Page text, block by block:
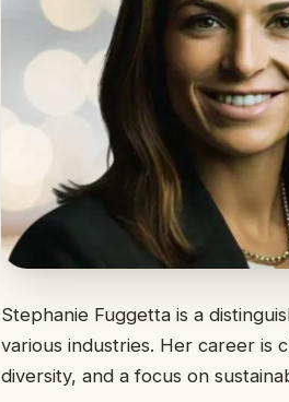
Stephanie Fuggetta is a
various industries. Her career is
diversity, and a focus on